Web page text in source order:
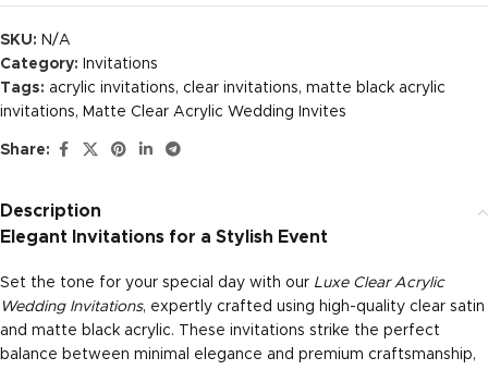
SKU: N/A
Category: Invitations
Tags: acrylic invitations, clear invitations, matte black acrylic
invitations, Matte Clear Acrylic Wedding Invites
Share:
Description
Elegant Invitations for a Stylish Event
Set the tone for your special day with our Luxe Clear Acrylic
Wedding Invitations, expertly crafted using high-quality clear satin
and matte black acrylic. These invitations strike the perfect
balance between minimal elegance and premium craftsmanship,